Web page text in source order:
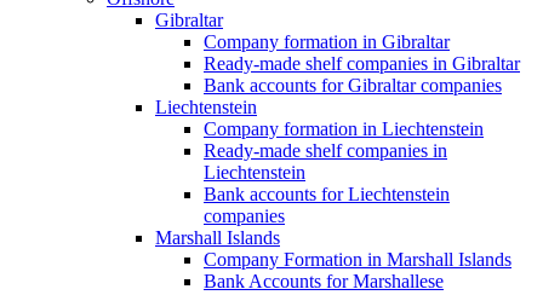
Gibraltar
Company formation in Gibraltar
Ready-made shelf companies in Gibraltar
Bank accounts for Gibraltar companies
Liechtenstein
Company formation in Liechtenstein
Ready-made shelf companies in
Liechtenstein
Bank accounts for Liechtenstein
companies
Marshall Islands
Company Formation in Marshall Islands
Bank Accounts for Marshallese